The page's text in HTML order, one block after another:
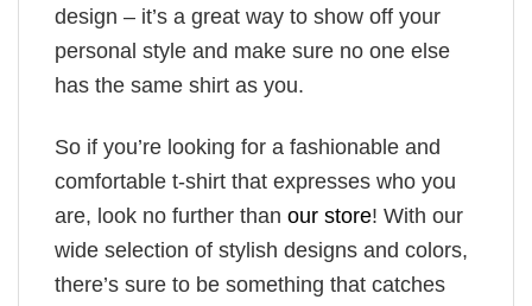
design – it’s a great way to show off your
personal style and make sure no one else
has the same shirt as you.
So if you’re looking for a fashionable and
comfortable t-shirt that expresses who you
are, look no further than our store! With our
wide selection of stylish designs and colors,
there’s sure to be something that catches